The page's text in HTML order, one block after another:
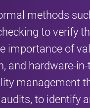
methods
to verify
importance of
and hardware-
management
to identify